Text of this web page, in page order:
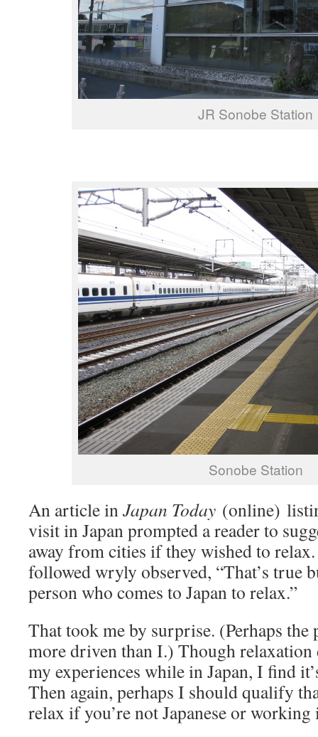
JR Sonobe Station
Sonobe Station
An article inJapan Today (online)
visit in Japan prompted a reader to
away from cities if they wished to
followed wryly observed, “That’s true
person who comes to Japan to relax.”
That took me by surprise. (Perhaps the
more driven than I.) Though relaxation
my experiences while in Japan, I find
Then again, perhaps I should qualify
relax if you’re not Japanese or working